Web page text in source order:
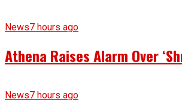
News7 hours ago
Athena Raises Alarm Over
News7 hours ago